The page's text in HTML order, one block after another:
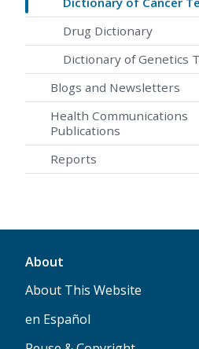
Drug Dictionary
Dictionary of Genetics
Blogs and Newsletters
Health Communications
Publications
Reports
About
About This Website
en Español